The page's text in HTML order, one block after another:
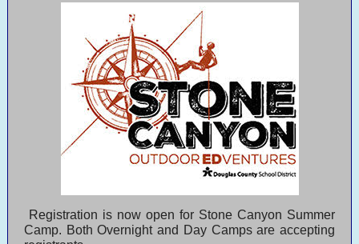
Registration is now open for Stone Canyon Summer
Camp. Both Overnight and Day Camps are accepting